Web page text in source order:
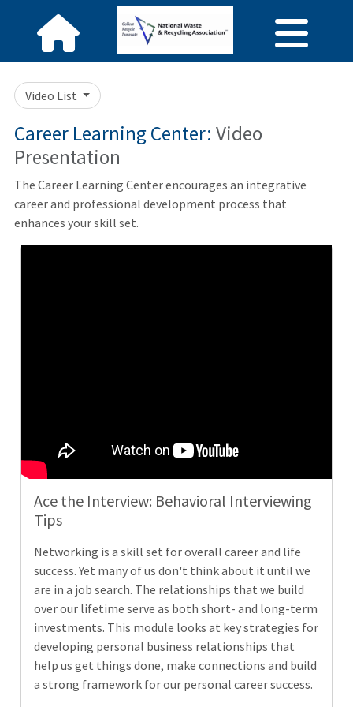
Video List
Career Learning Center: Video
Presentation
The Career Learning Center encourages an integrative
career and professional development process that
enhances your skill set.
Ace the Interview: Behavioral Interviewing
Tips
Networking is a skill set for overall career and life
success. Yet many of us don't think about it until we
are in a job search. The relationships that we build
over our lifetime serve as both short- and long-term
investments. This module looks at key strategies for
developing personal business relationships that
help us get things done, make connections and build
a strong framework for our personal career success.